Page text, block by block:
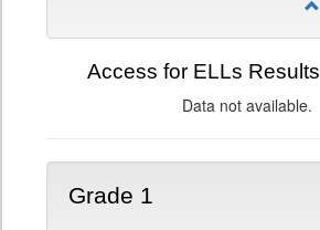
Access for ELLs Results
Data not available.
Grade 1